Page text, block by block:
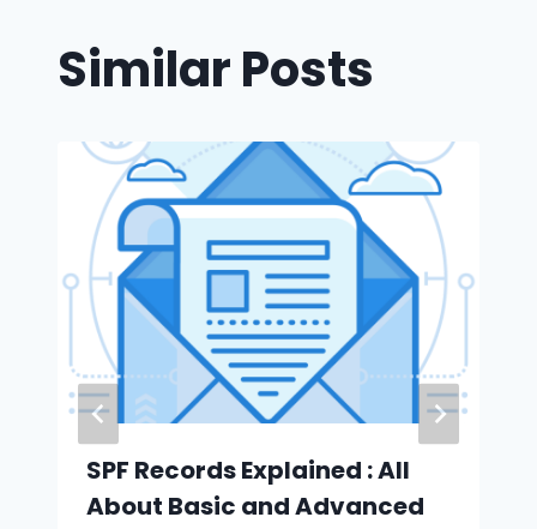
Similar Posts
SPF Records Explained : All
About Basic and Advanced